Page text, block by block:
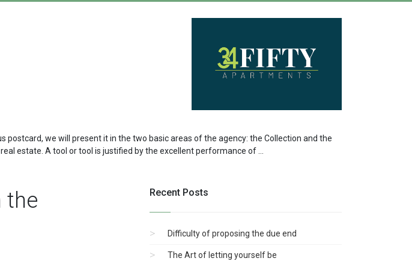
we will present it in the two basic areas of the agency: the Collection and the
estate. A tool or tool is justified by the excellent performance of ...
the
Recent Posts
Difficulty of proposing the due end
The Art of letting yourself be